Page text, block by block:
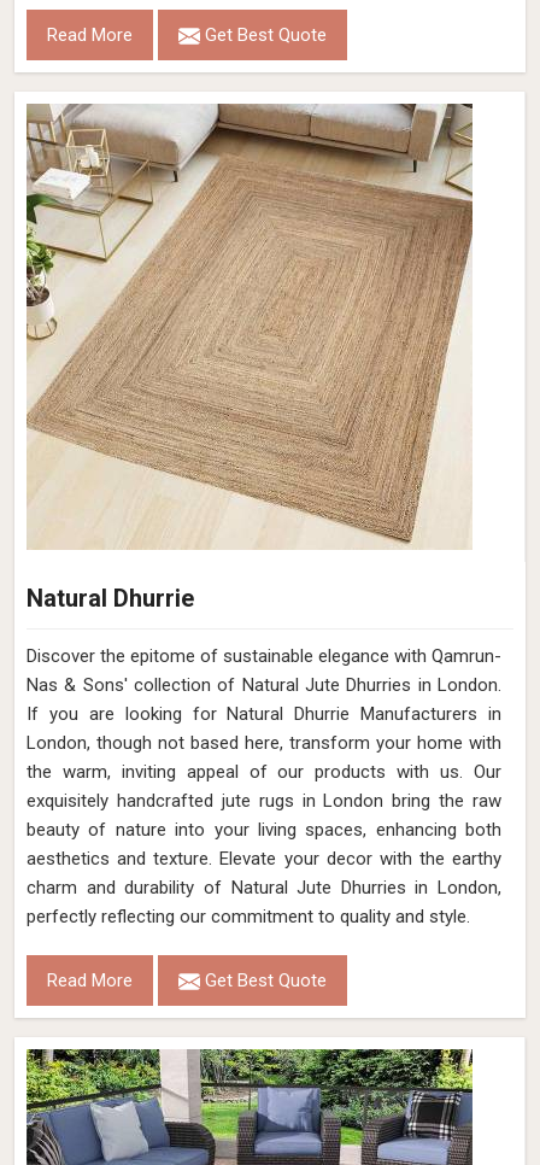
Read More Get Best Quote
Natural Dhurrie
Discover the epitome of sustainable elegance with Qamrun-
Nas & Sons' collection of Natural Jute Dhurries in London.
If you are looking for Natural Dhurrie Manufacturers in
London, though not based here, transform your home with
the warm, inviting appeal of our products with us. Our
exquisitely handcrafted jute rugs in London bring the raw
beauty of nature into your living spaces, enhancing both
aesthetics and texture. Elevate your decor with the earthy
charm and durability of Natural Jute Dhurries in London,
perfectly reflecting our commitment to quality and style.
Read More Get Best Quote